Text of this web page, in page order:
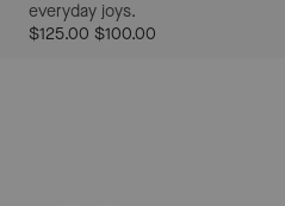
everyday joys.
$125.00 $100.00